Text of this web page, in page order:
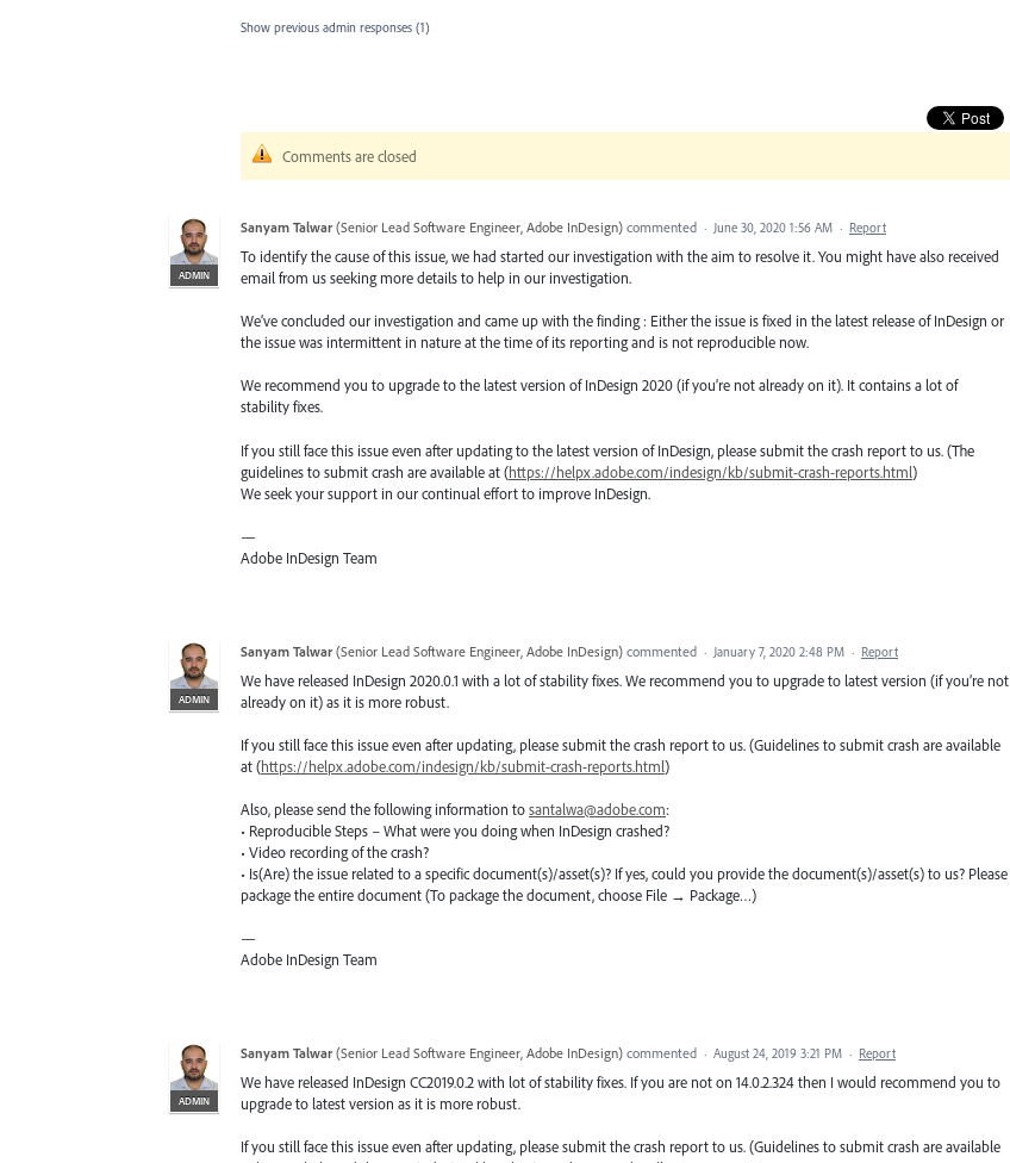
Show previous admin responses (1)
Comments are closed
ADMIN
Sanyam Talwar (Senior Lead Software Engineer, Adobe InDesign) commented · June 30, 2020 1:56 AM · Report
To identify the cause of this issue, we had started our investigation with the aim to resolve it. You might have also received
email from us seeking more details to help in our investigation.
We’ve concluded our investigation and came up with the finding : Either the issue is fixed in the latest release of InDesign or
the issue was intermittent in nature at the time of its reporting and is not reproducible now.
We recommend you to upgrade to the latest version of InDesign 2020 (if you’re not already on it). It contains a lot of
stability fixes.
If you still face this issue even after updating to the latest version of InDesign, please submit the crash report to us. (The
guidelines to submit crash are available at (https://helpx.adobe.com/indesign/kb/submit-crash-reports.html)
We seek your support in our continual effort to improve InDesign.
—
Adobe InDesign Team
ADMIN
Sanyam Talwar (Senior Lead Software Engineer, Adobe InDesign) commented · January 7, 2020 2:48 PM · Report
We have released InDesign 2020.0.1 with a lot of stability fixes. We recommend you to upgrade to latest version (if you’re not
already on it) as it is more robust.
If you still face this issue even after updating, please submit the crash report to us. (Guidelines to submit crash are available
at (https://helpx.adobe.com/indesign/kb/submit-crash-reports.html)
Also, please send the following information tosantalwa@adobe.com:
• Reproducible Steps – What were you doing when InDesign crashed?
• Video recording of the crash?
• Is(Are) the issue related to a specific document(s)/asset(s)? If yes, could you provide the document(s)/asset(s) to us? Please
package the entire document (To package the document, choose File → Package…)
—
Adobe InDesign Team
ADMIN
Sanyam Talwar (Senior Lead Software Engineer, Adobe InDesign) commented · August 24, 2019 3:21 PM · Report
We have released InDesign CC2019.0.2 with lot of stability fixes. If you are not on 14.0.2.324 then I would recommend you to
upgrade to latest version as it is more robust.
If you still face this issue even after updating, please submit the crash report to us. (Guidelines to submit crash are available